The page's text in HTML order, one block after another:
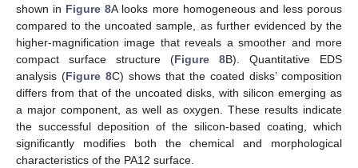
shown in Figure 8A looks more homogeneous and less porous
compared to the uncoated sample, as further evidenced by the
higher-magnification image that reveals a smoother and more
compact surface structure (Figure 8B). Quantitative EDS
analysis (Figure 8C) shows that the coated disks’ composition
differs from that of the uncoated disks, with silicon emerging as
a major component, as well as oxygen. These results indicate
the successful deposition of the silicon-based coating, which
significantly modifies both the chemical and morphological
characteristics of the PA12 surface.